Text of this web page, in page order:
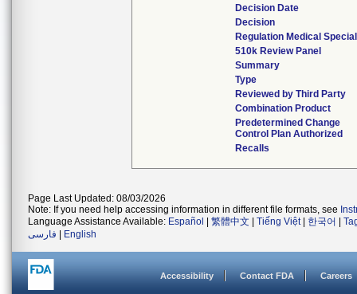
Decision Date
Decision
Regulation Medical
510k Review Panel
Summary
Type
Reviewed by Third Party
Combination Product
Predetermined Change
Control Plan Authorized
Recalls
Page Last Updated: 08/03/2026
Note: If you need help accessing information in different file formats, see
Language Assistance Available: Español 繁體中文 Tiếng Việt| 한국어
فارسی
English
Accessibility Contact FDA Careers